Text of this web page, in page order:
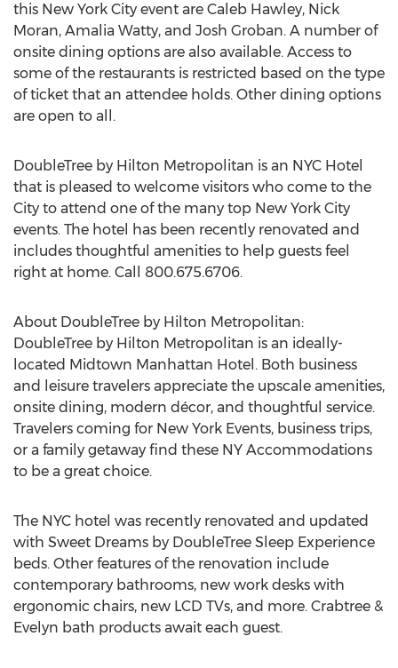
this New York City event are Caleb Hawley, Nick
Moran, Amalia Watty, and Josh Groban. A number of
onsite dining options are also available. Access to
some of the restaurants is restricted based on the type
of ticket that an attendee holds. Other dining options
are open to all.
DoubleTree by Hilton Metropolitan is an NYC Hotel
that is pleased to welcome visitors who come to the
City to attend one of the many top New York City
events. The hotel has been recently renovated and
includes thoughtful amenities to help guests feel
right at home. Call 800.675.6706.
About DoubleTree by Hilton Metropolitan:
DoubleTree by Hilton Metropolitan is an ideally-
located Midtown Manhattan Hotel. Both business
and leisure travelers appreciate the upscale amenities,
onsite dining, modern décor, and thoughtful service.
Travelers coming for New York Events, business trips,
or a family getaway find these NY Accommodations
to be a great choice.
The NYC hotel was recently renovated and updated
with Sweet Dreams by DoubleTree Sleep Experience
beds. Other features of the renovation include
contemporary bathrooms, new work desks with
ergonomic chairs, new LCD TVs, and more. Crabtree &
Evelyn bath products await each guest.